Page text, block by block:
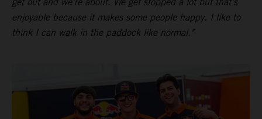
enjoyable because it makes some people happy. I like to
think I can walk in the paddock like normal."